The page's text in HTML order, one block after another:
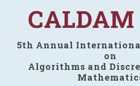
CALDAM
5th Annual
on
Algorithms and